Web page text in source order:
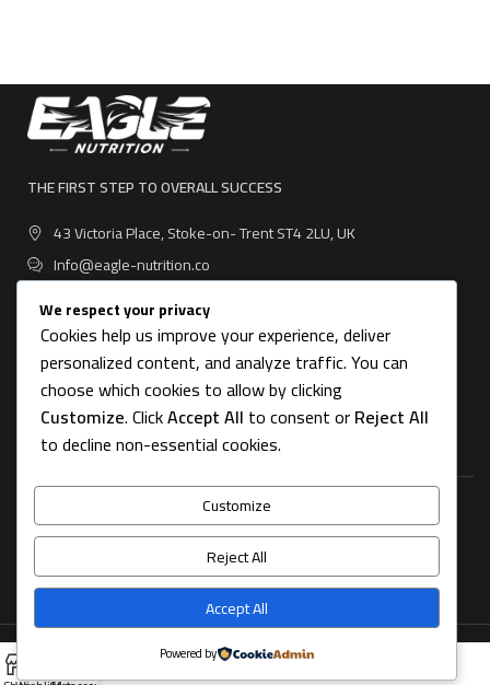
THE FIRST STEP TO OVERALL SUCCESS
43 Victoria Place, Stoke-on- Trent ST4 2LU, UK
Info@eagle-nutrition.co
USEFUL LINKS
CATEGORIES
FOOTER MENU
OUR STORES
Copyright © 2025 Eagle Nutrition All rights reserved.
We respect your privacy
Cookies help us improve your experience, deliver
personalized content, and analyze traffic. You can
choose which cookies to allow by clicking
Customize. ClickAccept All to consent orReject All
to decline non-essential cookies.
Customize
Reject All
Accept All
Powered by